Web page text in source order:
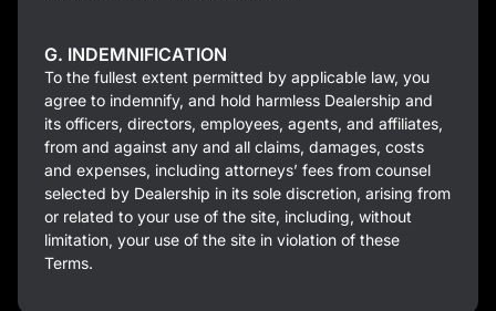
G. INDEMNIFICATION
To the fullest extent permitted by applicable law, you
agree to indemnify, and hold harmless Dealership and
its officers, directors, employees, agents, and affiliates,
from and against any and all claims, damages, costs
and expenses, including attorneys’ fees from counsel
selected by Dealership in its sole discretion, arising from
or related to your use of the site, including, without
limitation, your use of the site in violation of these
Terms.